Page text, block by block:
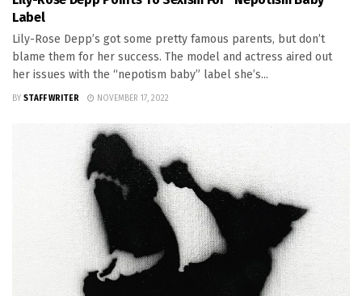
Label
Lily-Rose Depp’s got some pretty famous parents, but don’t
blame them for her success. The model and actress aired out
her issues with the “nepotism baby” label she’s...
BY STAFF WRITER NOVEMBER 17, 2022